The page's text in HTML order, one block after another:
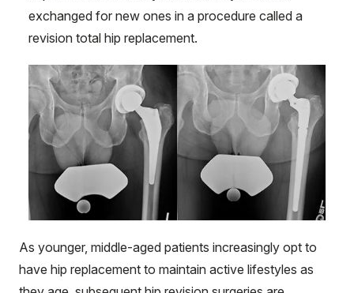
exchanged for new ones in a procedure called a
revision total hip replacement.
As younger, middle-aged patients increasingly opt to
have hip replacement to maintain active lifestyles as